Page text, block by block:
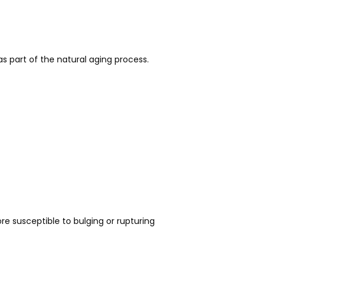
part of the natural aging process.
susceptible to bulging or rupturing